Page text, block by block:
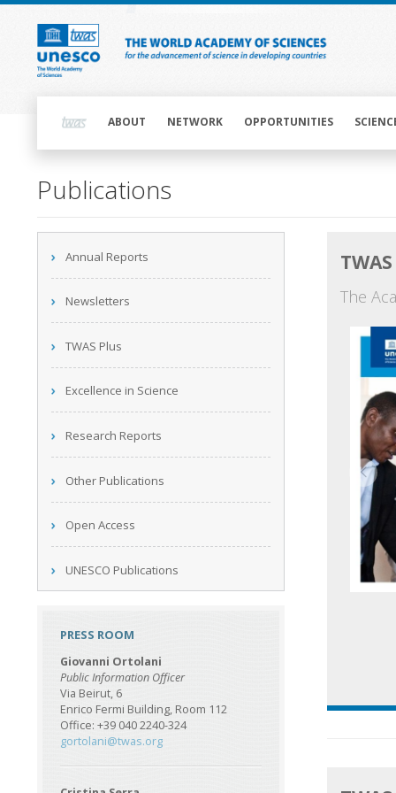
Skip
content
navigationABOUT NETWORK OPPORTUNITIES
Main
Publications
navigation
Annual Reports
Newsletters
TWAS Plus
Excellence in Science
Research Reports
Other Publications
Open Access
UNESCO Publications
PRESS ROOM
Giovanni Ortolani
Public Information Officer
Via Beirut, 6
Enrico Fermi Building, Room 112
Office: +39 040 2240-324
gortolani@twas.org
The